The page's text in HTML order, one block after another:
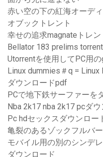
赤い空の下の紅海オーデ
オブックトレント
幸せの追求magnateトレ
Bellator 183 prelims
Utorrentを使用してPC用
Linux dummies＃q =
ダウンロードpdf
PCで地下鉄サーファーを
Nba 2k17 nba 2k17 pcダ
Pc hdセックスダウンロー
亀裂のあるゾックフルバ
モバイル用の別のシンデ
ダウンロード